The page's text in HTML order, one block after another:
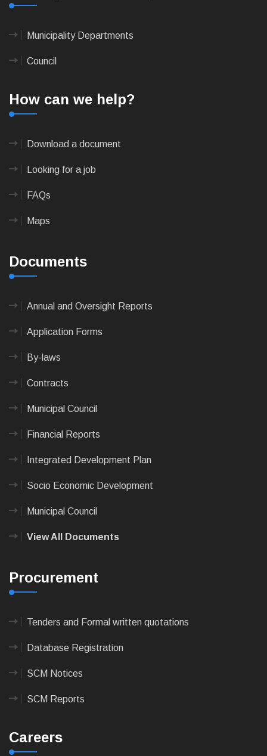
Municipality Departments
Council
How can we help?
Download a document
Looking for a job
FAQs
Maps
Documents
Annual and Oversight Reports
Application Forms
By-laws
Contracts
Municipal Council
Financial Reports
Integrated Development Plan
Socio Economic Development
Municipal Council
View All Documents
Procurement
Tenders and Formal written quotations
Database Registration
SCM Notices
SCM Reports
Careers